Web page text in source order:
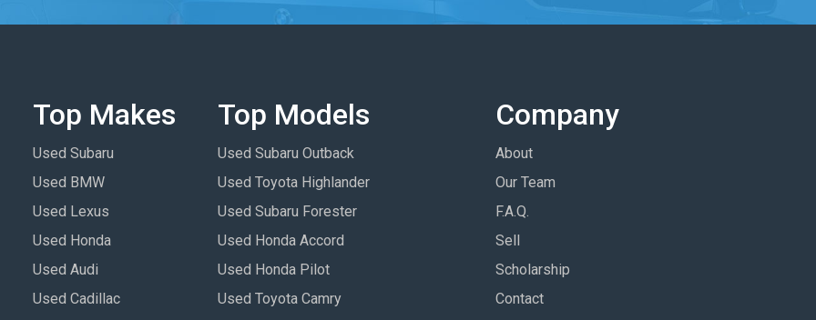
Top Makes
Used Subaru
Used BMW
Used Lexus
Used Honda
Used Audi
Used Cadillac
Top Models
Used Subaru Outback
Used Toyota Highlander
Used Subaru Forester
Used Honda Accord
Used Honda Pilot
Used Toyota Camry
Company
About
Our Team
F.A.Q.
Sell
Scholarship
Contact